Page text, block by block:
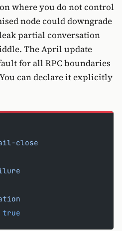
where you do not control
node could downgrade
partial conversation
The April update
for all RPC boundaries
can declare it explicitly
close
true